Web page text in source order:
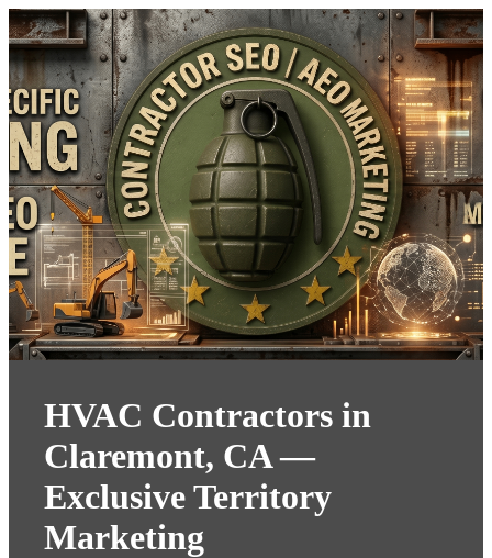
HVAC Contractors in
Claremont, CA —
Exclusive Territory
Marketing